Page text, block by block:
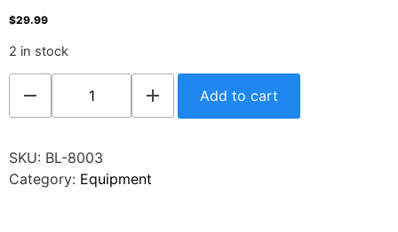
$29.99
2 in stock
Add to cart
SKU: BL-8003
Category: Equipment